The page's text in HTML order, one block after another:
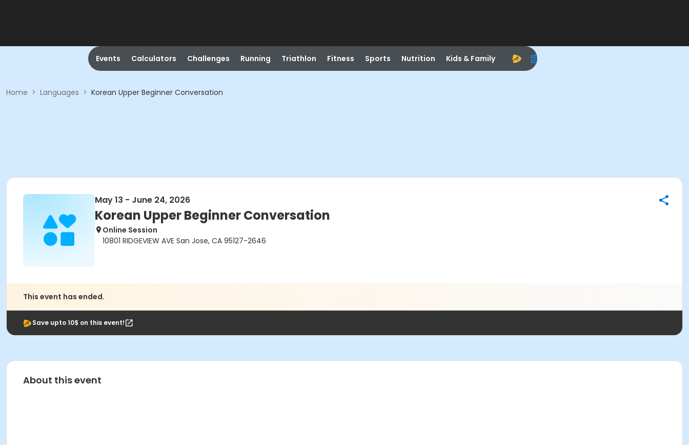
Events Calculators Challenges Running Triathlon Fitness Sports Nutrition Kids & Family
Home > Languages > Korean Upper Beginner Conversation
May 13 - June 24, 2026
Korean Upper Beginner Conversation
Online Session
10801 RIDGEVIEW AVE San Jose, CA 95127-2646
This event has ended.
Save upto 10$ on this event!
About this event